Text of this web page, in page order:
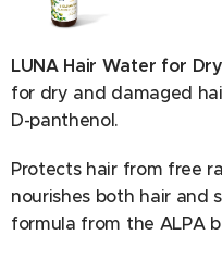
Panthenol, Propylene
LUNA Hair Water for
for dry and damaged
D-panthenol.
Protects hair from free
nourishes both hair and
formula from the ALPA